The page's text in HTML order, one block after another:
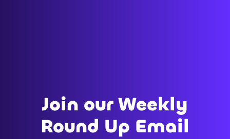
Join our Weekly
Round Up Email